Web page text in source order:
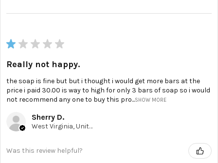
★ ★ ★ ★ ★
Really not happy.
the soap is fine but but i thought i would get more bars at the
price i paid 30.00 is way to high for only 3 bars of soap so i would
not recommend any one to buy this pro...SHOW MORE
Sherry D.
West Virginia, United States
Was this review helpful?